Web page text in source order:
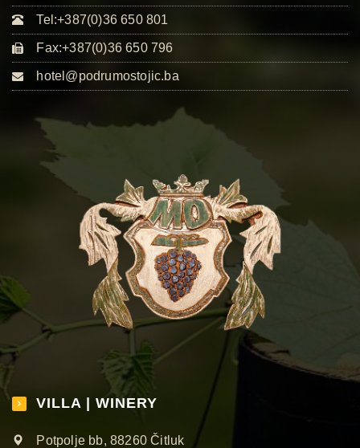
Tel:+387(0)36 650 801
Fax:+387(0)36 650 796
hotel@podrumostojic.ba
VILLA | WINERY
Potpolje bb, 88260 Čitluk